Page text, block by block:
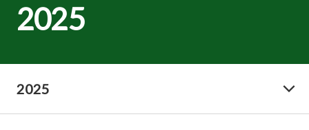
2025
2025